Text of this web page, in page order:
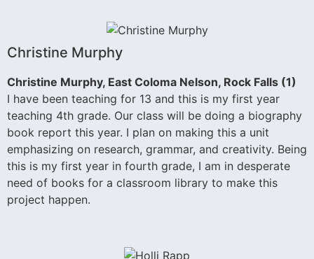
Christine Murphy
Christine Murphy, East Coloma Nelson, Rock Falls (1)
I have been teaching for 13 and this is my first year
teaching 4th grade. Our class will be doing a biography
book report this year. I plan on making this a unit
emphasizing on research, grammar, and creativity. Being
this is my first year in fourth grade, I am in desperate
need of books for a classroom library to make this
project happen.